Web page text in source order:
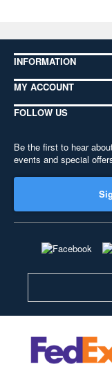
INFORMATION
MY ACCOUNT
FOLLOW US
Be the first to hear
events and special